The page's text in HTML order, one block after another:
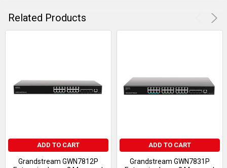
Related Products
ADD TO CART
Grandstream GWN7812P
ADD TO CART
Grandstream GWN7831P